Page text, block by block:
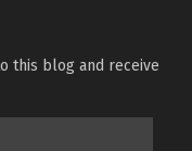
this blog and receive